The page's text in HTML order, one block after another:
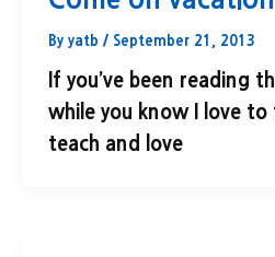
By yatb / September 21, 2013
If you’ve been reading
while you know I love
teach and love